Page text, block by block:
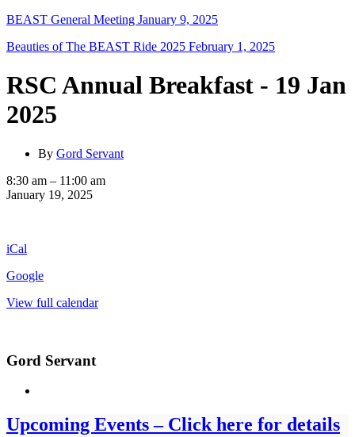
BEAST General Meeting January 9, 2025
Beauties of The BEAST Ride 2025 February 1, 2025
RSC Annual Breakfast - 19 Jan
2025
By Gord Servant
RSC
Annual
Jan
8:30 am – 11:00 am
January 19, 2025
iCal
Google
View full calendar
Gord Servant
Upcoming Events – Click here for details